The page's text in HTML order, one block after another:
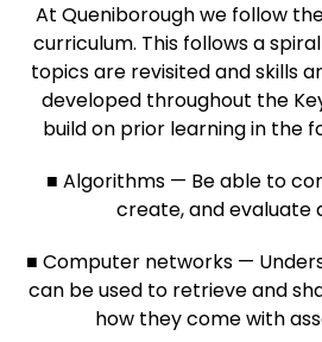
At Queniborough we follow
curriculum. This follows a
topics are revisited and skills
developed throughout the
build on prior learning in the
■ Algorithms — Be able to
create, and evaluate
■ Computer networks —
can be used to retrieve and
how they come with